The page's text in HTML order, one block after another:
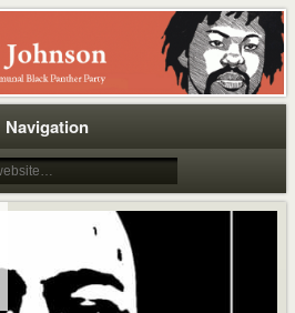
Navigation